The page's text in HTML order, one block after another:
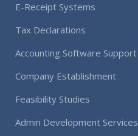
E-Receipt Systems
Tax Declarations
Accounting Software Support
Company Establishment
Feasibility Studies
Admin Development Services